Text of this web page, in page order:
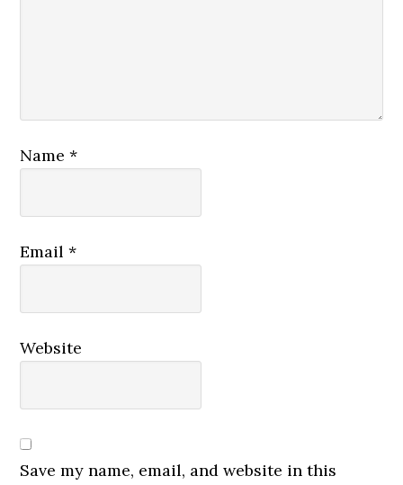
Name*
Email*
Website
Save my name, email, and website in this